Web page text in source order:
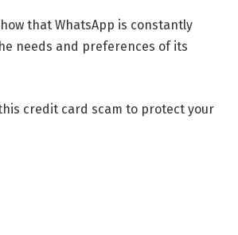
that WhatsApp is constantly
needs and preferences of its
credit card scam to protect your